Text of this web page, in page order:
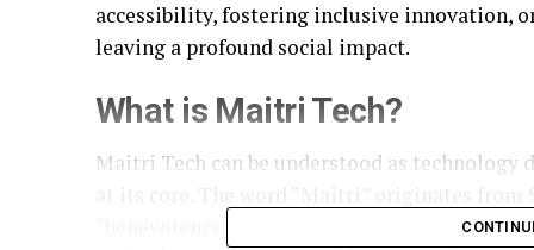
accessibility, fostering inclusive innovation,
leaving a profound social impact.
What is Maitri Tech?
Maitri Tech can be understood as
“benevolence.” True to its name, Maitri